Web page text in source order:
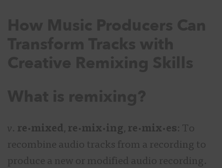
v. re·mixed, re·mix·ing, re·mix·es: To
recombine audio tracks from a recording to
produce a new or modified audio recording.